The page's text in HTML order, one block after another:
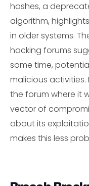
hashes, a
algorithm,
in older systems.
hacking forums
some time,
malicious activities.
the forum where it
vector of
about its
makes this less